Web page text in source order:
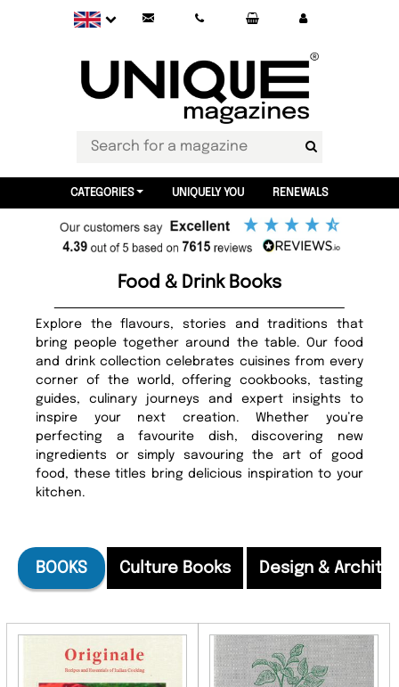
CATEGORIES UNIQUELY YOU RENEWALS
Food & Drink Books
Explore the flavours, stories and traditions that
bring people together around the table. Our food
and drink collection celebrates cuisines from every
corner of the world, offering cookbooks, tasting
guides, culinary journeys and expert insights to
inspire your next creation. Whether you’re
perfecting a favourite dish, discovering new
ingredients or simply savouring the art of good
food, these titles bring delicious inspiration to your
kitchen.
BOOKS Culture Books Design &